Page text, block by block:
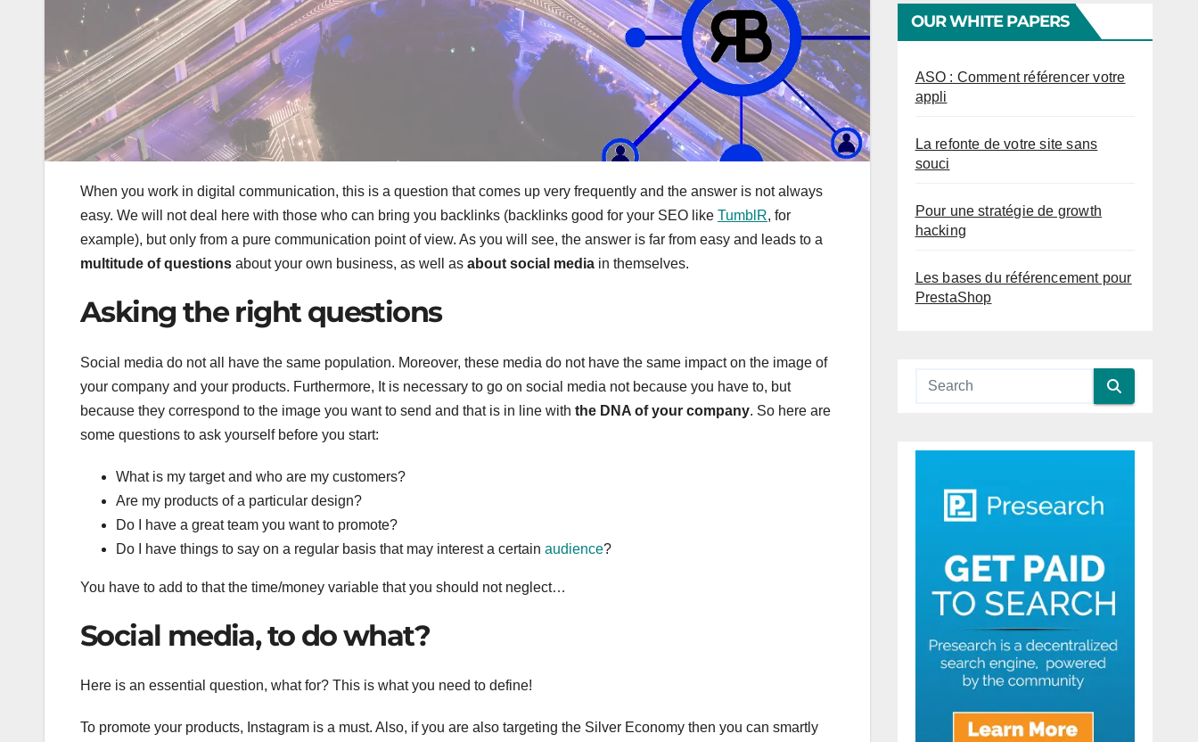
When you work in digital communication, this is a question that comes up very frequently and the answer is not always
easy. We will not deal here with those who can bring you backlinks (backlinks good for your SEO like TumblR, for
example), but only from a pure communication point of view. As you will see, the answer is far from easy and leads to a
multitude of questions about your own business, as well as about social media in themselves.
Asking the right questions
Social media do not all have the same population. Moreover, these media do not have the same impact on the image of
your company and your products. Furthermore, It is necessary to go on social media not because you have to, but
because they correspond to the image you want to send and that is in line with the DNA of your company. So here are
some questions to ask yourself before you start:
What is my target and who are my customers?
Are my products of a particular design?
Do I have a great team you want to promote?
Do I have things to say on a regular basis that may interest a certain audience?
You have to add to that the time/money variable that you should not neglect…
Social media, to do what?
Here is an essential question, what for? This is what you need to define!
To promote your products, Instagram is a must. Also, if you are also targeting the Silver Economy then you can smartly
OUR WHITE PAPERS
ASO : Comment référencer votre
appli
La refonte de votre site sans
souci
Pour une stratégie de growth
hacking
Les bases du référencement pour
PrestaShop